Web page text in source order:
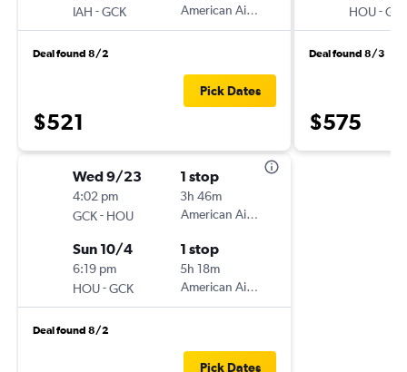
IAH -GCK
American Airlines
Deal found 8/2
$521
Pick Dates
Wed 9/23
4:02 pm
GCK- HOU
1 stop
3h 46m
American Airlines
Sun 10/4
6:19 pm
HOU-GCK
1 stop
5h 18m
American Airlines
Deal found 8/2
Pick Dates
HOU-
Deal found 8/3
$575